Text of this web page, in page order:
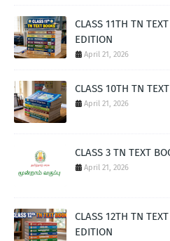
CLASS 11TH TN
EDITION
April 21, 2026
CLASS 10TH TN
April 21, 2026
CLASS 3 TN TEXT
April 21, 2026
CLASS 12TH TN
EDITION